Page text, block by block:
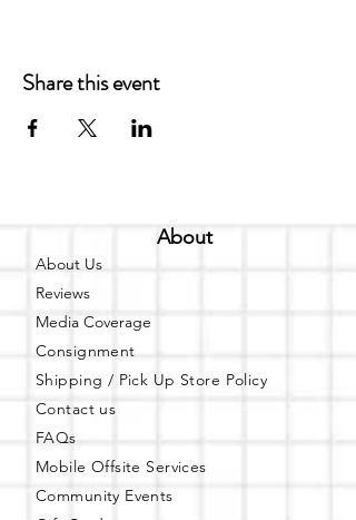
Share this event
About
About Us
Reviews
Media Coverage
Consignment
Shipping / Pick Up Store Policy
Contact us
FAQs
Mobile Offsite Services
Community Events